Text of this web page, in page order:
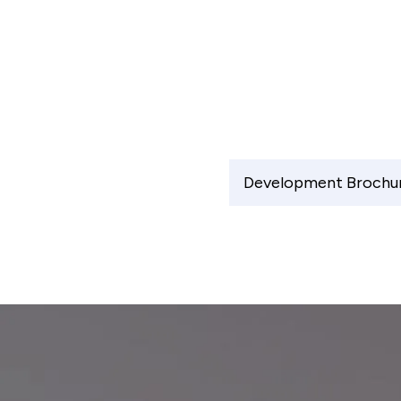
Development